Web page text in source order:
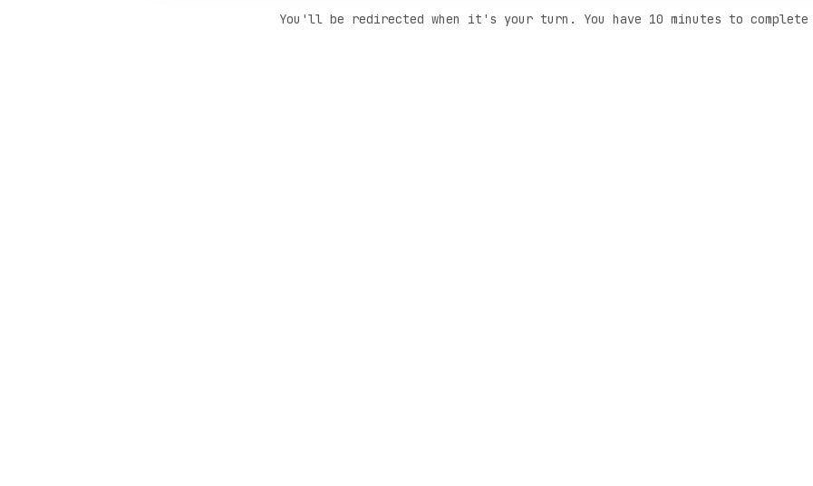
You'll be redirected when it's your turn. You have 10 minutes to